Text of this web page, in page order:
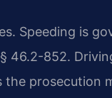
Speeding is
46.2-852.
prosecution